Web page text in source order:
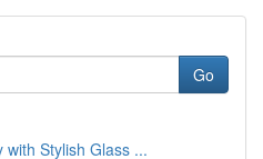
Go
Stylish Glass ...